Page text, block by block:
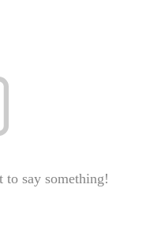
to say something!